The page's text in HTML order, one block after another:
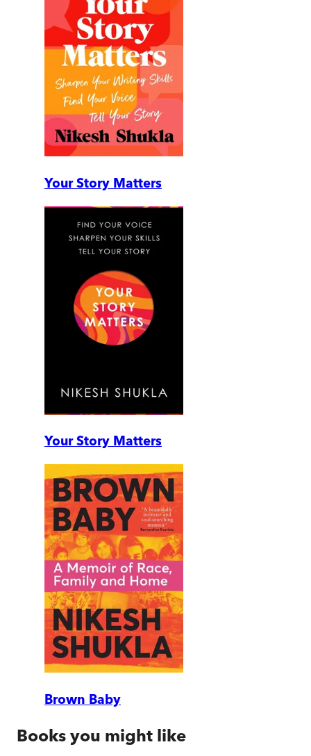
Your Story Matters
Your Story Matters
Brown Baby
Books you might like